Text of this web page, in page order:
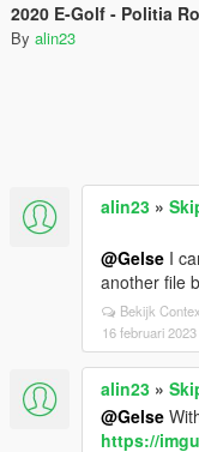
2020 E-Golf - Politia Romana
By alin23
alin23 »
@Gelse I
another file
Bekijk
16 februari 2023
alin23 »
@Gelse
https://